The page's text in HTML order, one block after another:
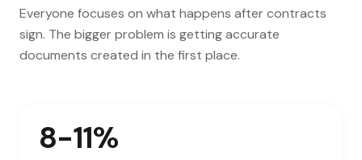
Everyone focuses on what happens after contracts
sign. The bigger problem is getting accurate
documents created in the first place.
8-11%